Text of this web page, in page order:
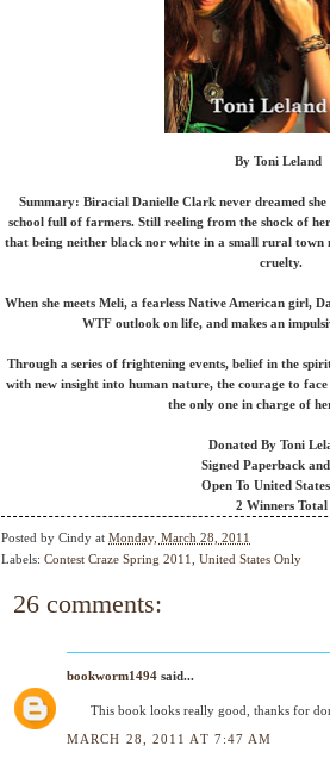
By Toni Leland
Summary: Biracial Danielle Clark never dreamed
school full of farmers. Still reeling from the shock of
that being neither black nor white in a small rural town
cruelty.
When she meets Meli, a fearless Native American girl,
WTF outlook on life, and makes an
Through a series of frightening events, belief in the
with new insight into human nature, the courage to
the only one in charge of
Donated By Toni
Signed Paperback
Open To United
2 Winners Total
Posted by Cindy at Monday, March 28, 2011
Labels: Contest Craze Spring 2011 United States Only
26 comments:
bookworm1494 said...
This book looks really good, thanks for
MARCH 28, 2011 AT 7:47 AM